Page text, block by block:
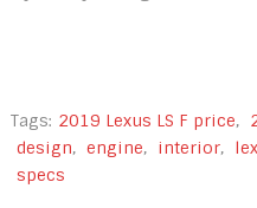
Tags: 2019 Lexus LS F price,
design, engine, interior,
specs